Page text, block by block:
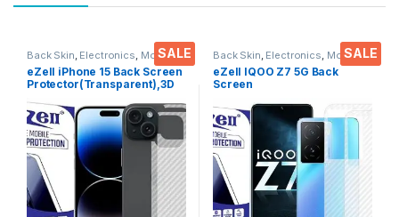
SALE
Back Skin, Electronics, Mobile
Accessories
eZell iPhone 15 Back Screen
Protector(Transparent),3D
Ultra-Thin Protective Film (2
Packs) Transparent Back
Cover with Wet and Dry
Wipes
SALE
Back Skin, Electronics, Mobile
Accessories
eZell IQOO Z7 5G Back
Screen
Back Skin Carbon Fiber
Ultra-Thin Protective Film (2
Packs) Transparent Back
Cover with Wet and Dry
Wipes